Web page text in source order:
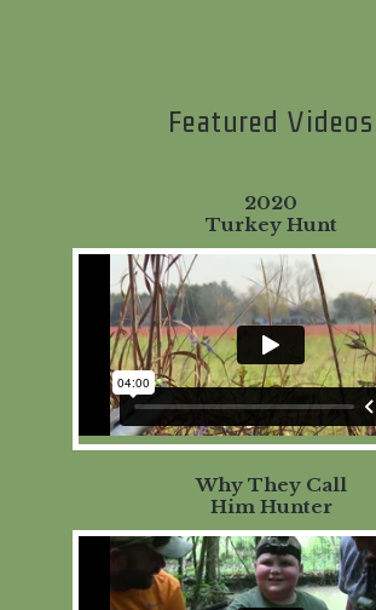
Featured Videos
2020
Turkey Hunt
Why They Call
Him Hunter